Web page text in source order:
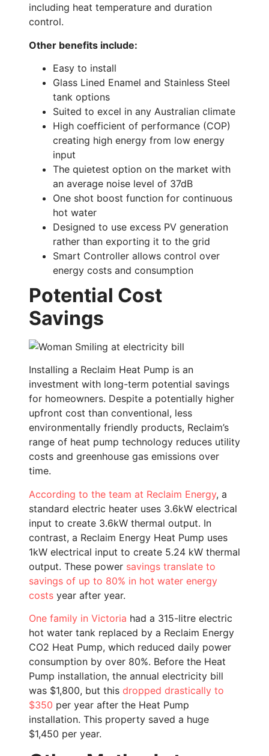
including heat temperature and duration
control.
Other benefits include:
Easy to install
Glass Lined Enamel and Stainless Steel
tank options
Suited to excel in any Australian climate
High coefficient of performance (COP)
creating high energy from low energy
input
The quietest option on the market with
an average noise level of 37dB
One shot boost function for continuous
hot water
Designed to use excess PV generation
rather than exporting it to the grid
Smart Controller allows control over
energy costs and consumption
Potential Cost
Savings
Installing a Reclaim Heat Pump is an
investment with long-term potential savings
for homeowners. Despite a potentially higher
upfront cost than conventional, less
environmentally friendly products, Reclaim’s
range of heat pump technology reduces utility
costs and greenhouse gas emissions over
time.
According to the team at Reclaim Energy, a
standard electric heater uses 3.6kW electrical
input to create 3.6kW thermal output. In
contrast, a Reclaim Energy Heat Pump uses
1kW electrical input to create 5.24 kW thermal
output. These power savings translate to
savings of up to 80% in hot water energy
costs year after year.
One family in Victoria had a 315-litre electric
hot water tank replaced by a Reclaim Energy
CO2 Heat Pump, which reduced daily power
consumption by over 80%. Before the Heat
Pump installation, the annual electricity bill
was $1,800, but this dropped drastically to
$350 per year after the Heat Pump
installation. This property saved a huge
$1,450 per year.